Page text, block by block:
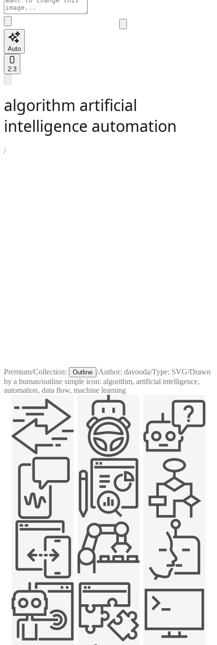
Auto
2:3
algorithm artificial
intelligence automation
/
Premium/Collection: Outline /Author: davooda/Type: SVG/Drawn
by a human/outline simple icon: algorithm, artificial intelligence,
automation, data flow, machine learning